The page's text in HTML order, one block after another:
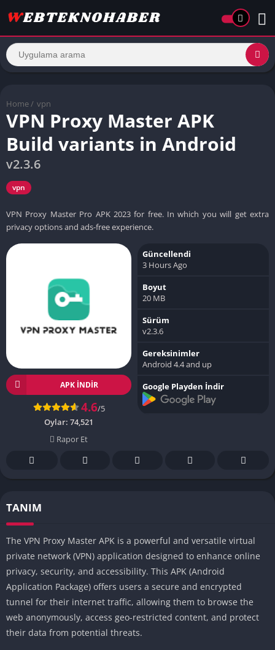
Home / vpn
VPN Proxy Master APK
Build variants in Android
v2.3.6
vpn
VPN Proxy Master Pro APK 2023 for free. In which you will get extra
privacy options and ads-free experience.
APK INDIR
4.6/5
Oylar: 74,521
Rapor Et
Güncellendi
3 Hours Ago
Boyut
20 MB
Sürüm
v2.3.6
Gereksinimler
Android 4.4 and up
Google Playden İndir
TANIM
The VPN Proxy Master APK is a powerful and versatile virtual
private network (VPN) application designed to enhance online
privacy, security, and accessibility. This APK (Android
Application Package) offers users a secure and encrypted
tunnel for their internet traffic, allowing them to browse the
web anonymously, access geo-restricted content, and protect
their data from potential threats.